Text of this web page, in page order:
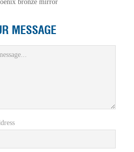
bronze mirror
MESSAGE